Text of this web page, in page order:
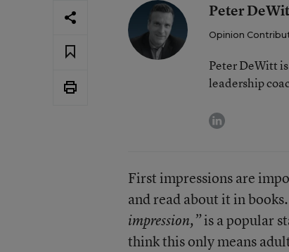
Peter
Opinion
Peter DeWitt
leadership
linkedin
First impressions are
and read about it in
impression,”is a popular
think this only means